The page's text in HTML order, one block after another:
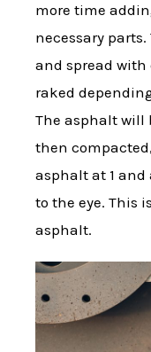
more time
necessary
and spread with
raked
The asphalt will
then
asphalt at 1
to the eye. This
asphalt.